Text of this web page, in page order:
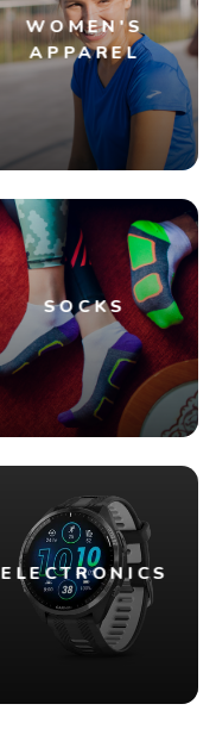
WOMEN'S
APPAREL
SOCKS
ELECTRONICS